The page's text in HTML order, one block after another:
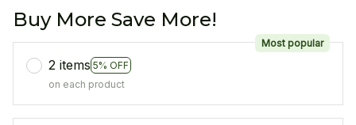
Buy More Save More!
2 items 5% OFF
Most popular
on each product